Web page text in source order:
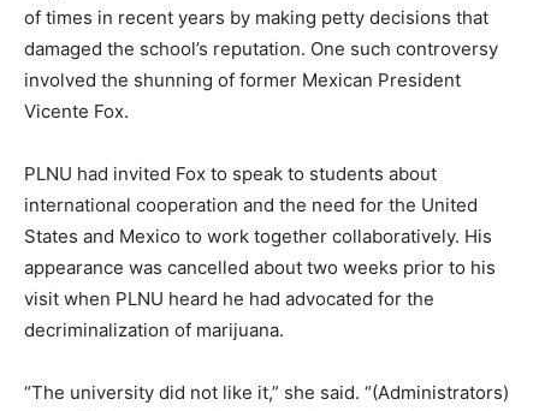
of times in recent years by making petty decisions that
damaged the school’s reputation. One such controversy
involved the shunning of former Mexican President
Vicente Fox.
PLNU had invited Fox to speak to students about
international cooperation and the need for the United
States and Mexico to work together collaboratively. His
appearance was cancelled about two weeks prior to his
visit when PLNU heard he had advocated for the
decriminalization of marijuana.
“The university did not like it,” she said. “(Administrators)